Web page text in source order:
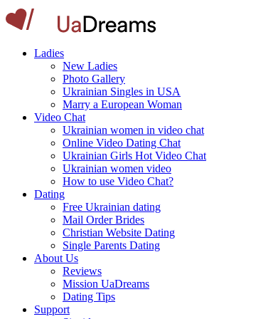
Ladies
New Ladies
Photo Gallery
Ukrainian Singles in USA
Marry a European Woman
Video Chat
Ukrainian women in video chat
Online Video Dating Chat
Ukrainian Girls Hot Video Chat
Ukrainian women video
How to use Video Chat?
Dating
Free Ukrainian dating
Mail Order Brides
Christian Website Dating
Single Parents Dating
About Us
Reviews
Mission UaDreams
Dating Tips
Support